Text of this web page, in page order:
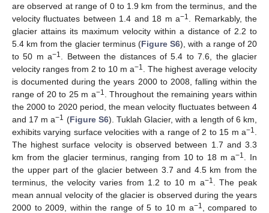
are observed at range of 0 to 1.9 km from the terminus, and the
velocity fluctuates between 1.4 and 18 m a−1
. Remarkably, the
glacier attains its maximum velocity within a distance of 2.2 to
5.4 km from the glacier terminus (Figure S6), with a range of 20
to 50 m a−1
. Between the distances of 5.4 to 7.6, the glacier
velocity ranges from 2 to 10 m a−1
. The highest average velocity
is documented during the years 2000 to 2008, falling within the
range of 20 to 25 m a−1
. Throughout the remaining years within
the 2000 to 2020 period, the mean velocity fluctuates between 4
and 17 m a−1 (Figure S6). Tuklah Glacier, with a length of 6 km,
exhibits varying surface velocities with a range of 2 to 15 m a−1
The highest surface velocity is observed between 1.7 and 3.3
km from the glacier terminus, ranging from 10 to 18 m a−1
. In
the upper part of the glacier between 3.7 and 4.5 km from the
terminus, the velocity varies from 1.2 to 10 m a−1
. The peak
mean annual velocity of the glacier is observed during the years
2000 to 2009, within the range of 5 to 10 m a−1
, compared to